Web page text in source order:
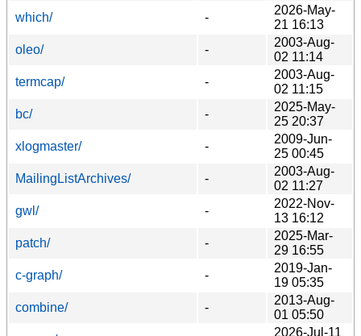
which/
-
2026-May-
21 16:13
oleo/
-
2003-Aug-
02 11:14
termcap/
-
2003-Aug-
02 11:15
bc/
-
2025-May-
25 20:37
xlogmaster/
-
2009-Jun-
25 00:45
MailingListArchives/
-
2003-Aug-
02 11:27
gwl/
-
2022-Nov-
13 16:12
patch/
-
2025-Mar-
29 16:55
c-graph/
-
2019-Jan-
19 05:35
combine/
-
2013-Aug-
01 05:50
2026-Jul-11